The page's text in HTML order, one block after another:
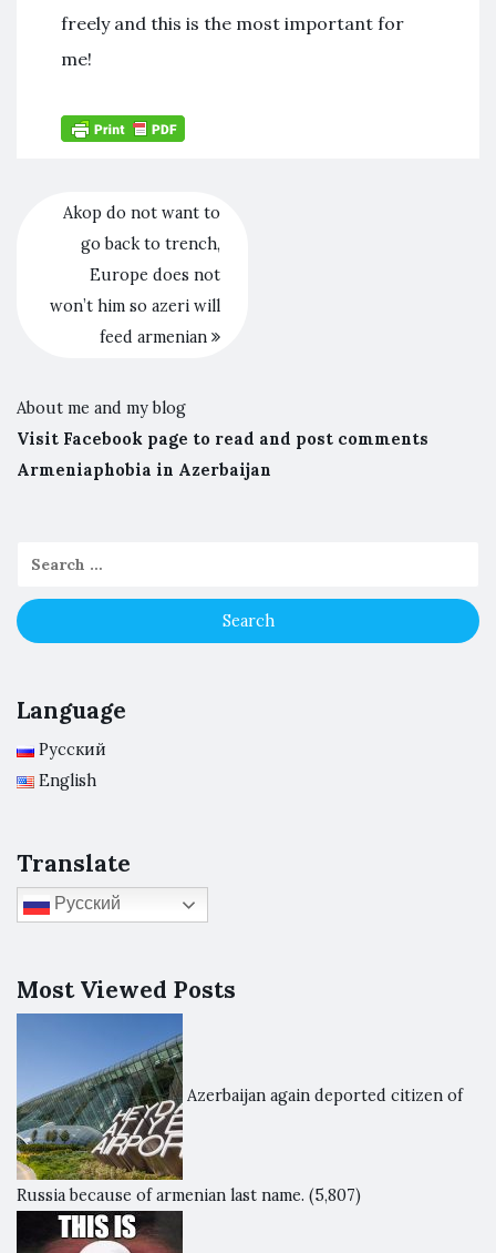
freely and this is the most important for
me!
Akop do not want to
go back to trench,
Europe does not
won’t him so azeri will
feed armenian
About me and my blog
Visit Facebook page to read and post comments
Armeniaphobia in Azerbaijan
Language
Русский
English
Translate
Русский
Most Viewed Posts
Azerbaijan again deported citizen of
Russia because of armenian last name. (5,807)